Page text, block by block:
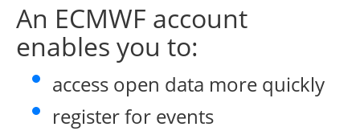
An ECMWF account
enables you to:
access open data more quickly
register for events